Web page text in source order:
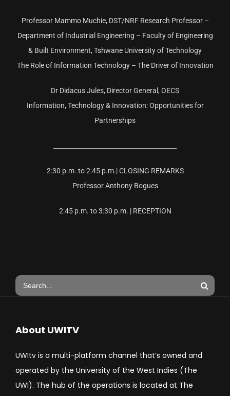
Professor Mammo Muchie, DST/NRF Research Professor –
Department of Industrial Engineering – Faculty of Engineering
& Built Environment, Tshwane University of Technology
The Role of Information Technology – The Driver of Innovation
Dr Didacus Jules, Director General, OECS
Information, Technology & Innovation: Opportunities for
Partnerships
2:30 p.m. to 2:45 p.m.| CLOSING REMARKS
Professor Anthony Bogues
2:45 p.m. to 3:30 p.m. | RECEPTION
About UWITV
UWItv is a multi-platform channel that’s owned and
operated by the University of the West Indies (The
UWI). The hub of the operations is located at The